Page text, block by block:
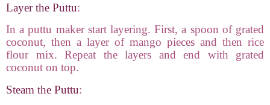
Layer the Puttu:
In a puttu maker start layering. First, a spoon of grated
coconut, then a layer of mango pieces and then rice
flour mix. Repeat the layers and end with grated
coconut on top.
Steam the Puttu: